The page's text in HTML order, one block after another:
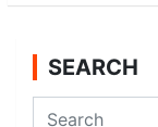
SEARCH